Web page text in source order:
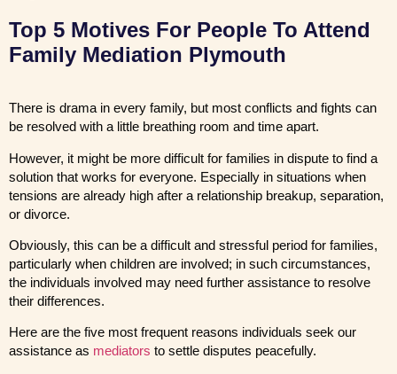
Top 5 Motives For People To Attend
Family Mediation Plymouth
There is drama in every family, but most conflicts and fights can
be resolved with a little breathing room and time apart.
However, it might be more difficult for families in dispute to find a
solution that works for everyone. Especially in situations when
tensions are already high after a relationship breakup, separation,
or divorce.
Obviously, this can be a difficult and stressful period for families,
particularly when children are involved; in such circumstances,
the individuals involved may need further assistance to resolve
their differences.
Here are the five most frequent reasons individuals seek our
assistance as mediators to settle disputes peacefully.